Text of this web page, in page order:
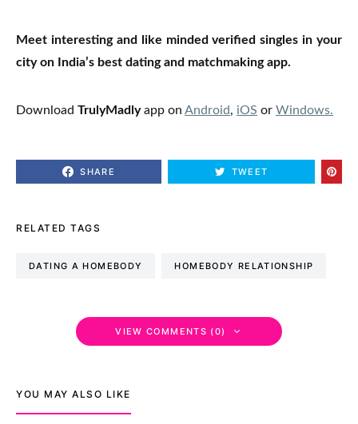
Meet interesting and like minded verified singles in your
city on India’s best dating and matchmaking app.
Download TrulyMadlyapp on Android, iOS or Windows.
SHARE TWEET
RELATED TAGS
DATING A HOMEBODY HOMEBODY RELATIONSHIP
VIEW COMMENTS (0)
YOU MAY ALSO LIKE